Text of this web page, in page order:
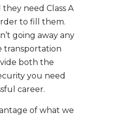
need Class A
to fill them.
going away any
transportation
both the
you need
career.
of what we